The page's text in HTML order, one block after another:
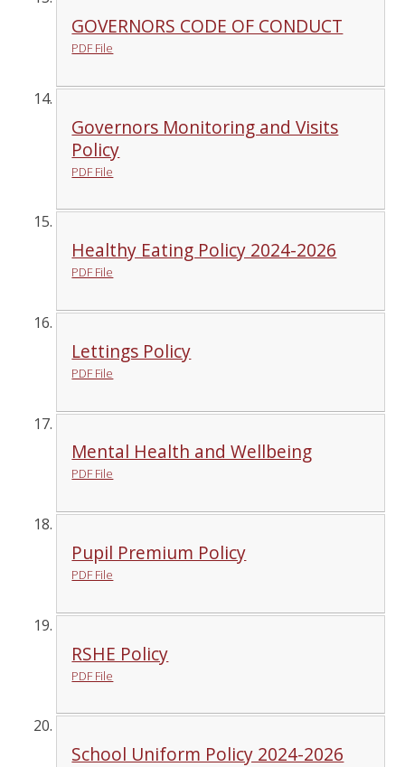
GOVERNORS CODE OF CONDUCT
PDF File
Governors Monitoring and Visits
Policy
PDF File
Healthy Eating Policy 2024-2026
PDF File
Lettings Policy
PDF File
Mental Health and Wellbeing
PDF File
Pupil Premium Policy
PDF File
RSHE Policy
PDF File
School Uniform Policy 2024-2026